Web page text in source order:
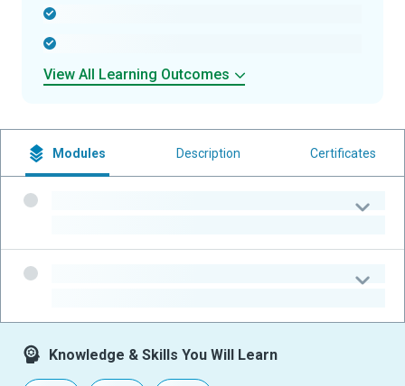
View All Learning Outcomes
Modules Description Certificates
Knowledge & Skills You Will Learn